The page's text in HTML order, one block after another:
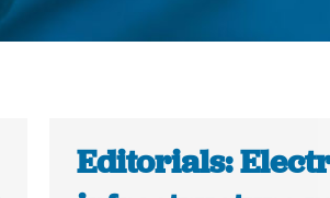
Editorials: